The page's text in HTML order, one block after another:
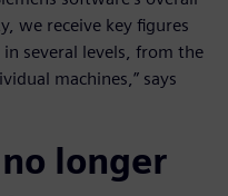
we receive key figures
several levels, from the
machines,” says
longer